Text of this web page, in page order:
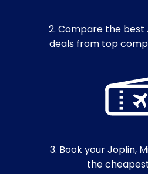
2. Compare the best
deals from top
3. Book your Joplin,
the